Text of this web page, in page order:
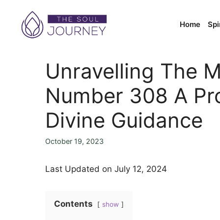
content
Home
Unravelling The
Number 308 A
Divine Guidance
October 19, 2023
Last Updated on July 12, 2024
Contents show